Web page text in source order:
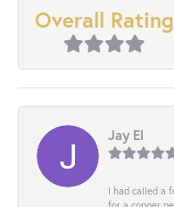
Overall Rating
Jay El
I had called a